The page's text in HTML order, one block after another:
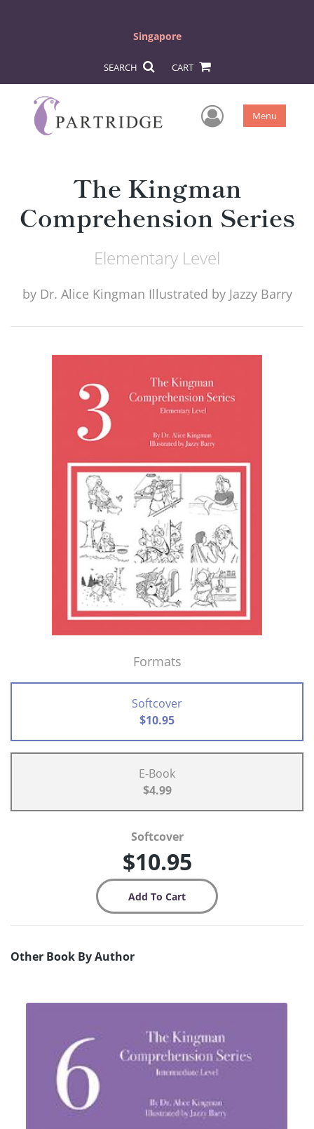
Singapore
SEARCH CART
User Menu
The Kingman
Comprehension Series
Elementary Level
by Dr. Alice Kingman Illustrated by Jazzy Barry
Formats
Softcover
$10.95
E-Book
$4.99
Softcover
$10.95
Other Book By Author